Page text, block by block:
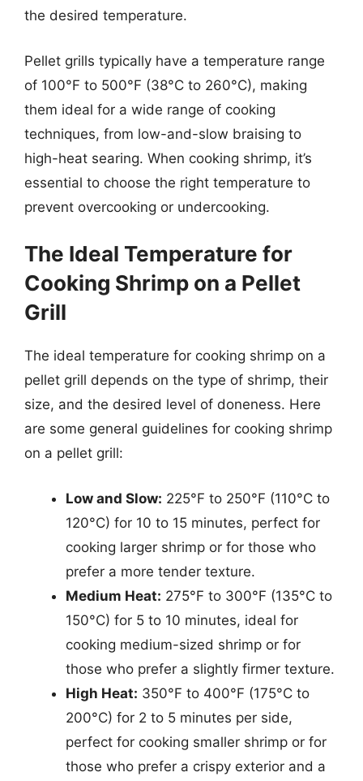
the desired temperature.
Pellet grills typically have a temperature range
of 100°F to 500°F (38°C to 260°C), making
them ideal for a wide range of cooking
techniques, from low-and-slow braising to
high-heat searing. When cooking shrimp, it’s
essential to choose the right temperature to
prevent overcooking or undercooking.
The Ideal Temperature for
Cooking Shrimp on a Pellet
Grill
The ideal temperature for cooking shrimp on a
pellet grill depends on the type of shrimp, their
size, and the desired level of doneness. Here
are some general guidelines for cooking shrimp
on a pellet grill:
Low and Slow: 225°F to 250°F (110°C to
120°C) for 10 to 15 minutes, perfect for
cooking larger shrimp or for those who
prefer a more tender texture.
Medium Heat: 275°F to 300°F (135°C to
150°C) for 5 to 10 minutes, ideal for
cooking medium-sized shrimp or for
those who prefer a slightly firmer texture.
High Heat: 350°F to 400°F (175°C to
200°C) for 2 to 5 minutes per side,
perfect for cooking smaller shrimp or for
those who prefer a crispy exterior and a